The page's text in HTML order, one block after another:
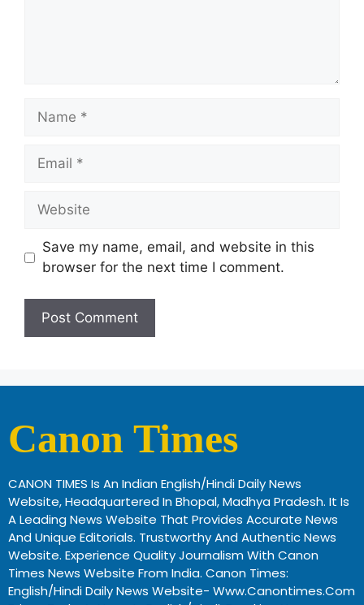
Save my name, email, and website in this
browser for the next time I comment.
Canon Times
CANON TIMES Is An Indian English/Hindi Daily News
Website, Headquartered In Bhopal, Madhya Pradesh. It Is
A Leading News Website That Provides Accurate News
And Unique Editorials. Trustworthy And Authentic News
Website. Experience Quality Journalism With Canon
Times News Website From India. Canon Times:
English/Hindi Daily News Website- Www.canontimes.com